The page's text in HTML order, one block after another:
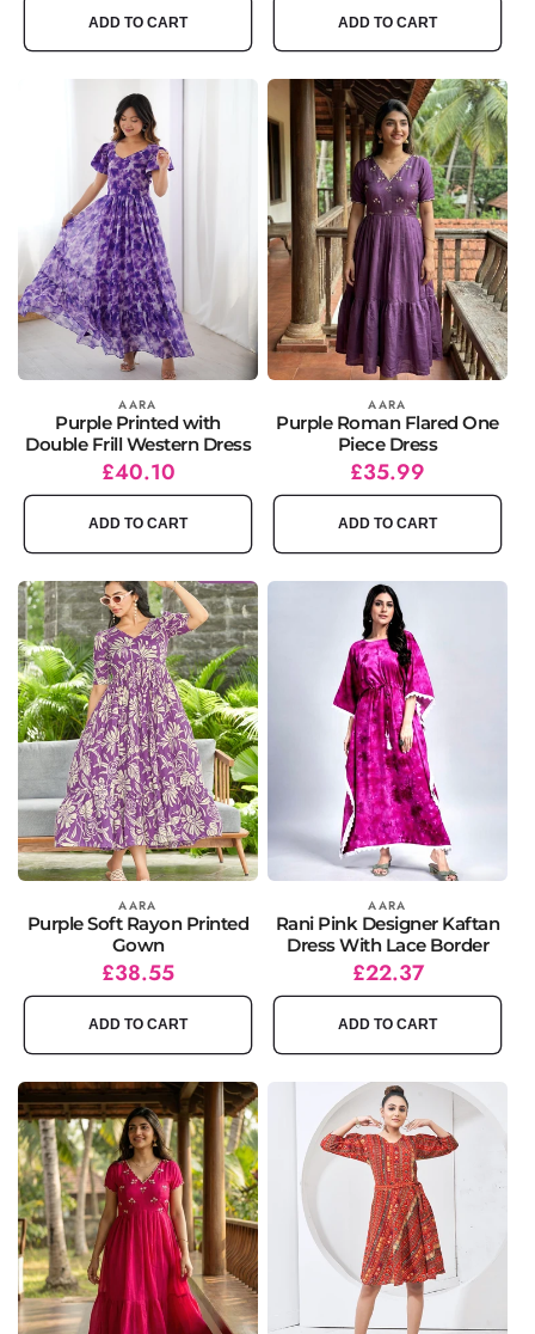
ADD TO CART ADD TO CART
AARA
Purple Printed with
Double Frill Western Dress
Regular
price
Sale
price
£40.10
ADD TO CART
Vendor: AARA
Purple Roman Flared One
Piece Dress
Regular
price
Sale
price
£35.99
ADD TO CART
Vendor: AARA
Purple Soft Rayon Printed
Gown
Regular
price
Sale
price
£38.55
ADD TO CART
Vendor: AARA
Rani Pink Designer Kaftan
Dress With Lace Border
Regular
price
Sale
price
£22.37
ADD TO CART